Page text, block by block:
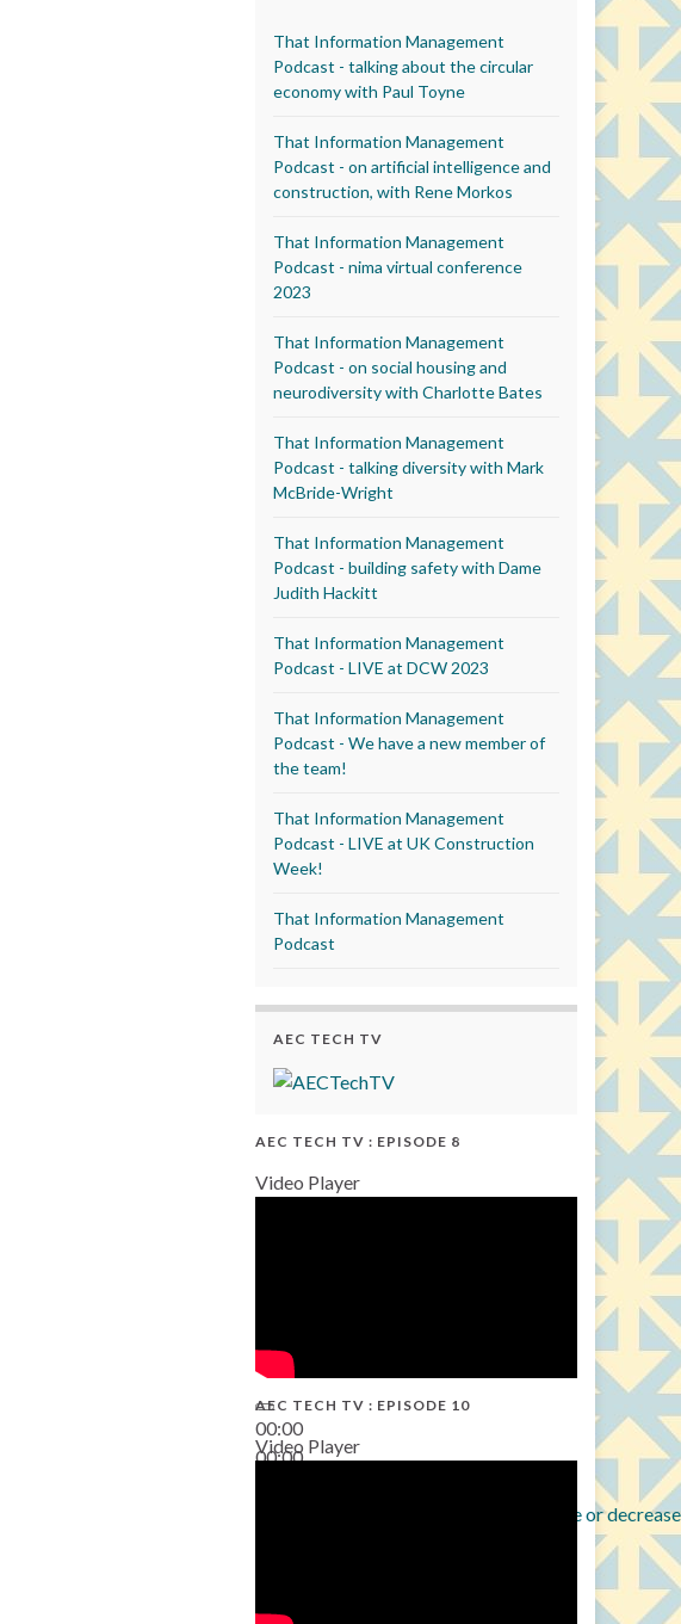
That Information Management
Podcast - talking about the circular
economy with Paul Toyne
That Information Management
Podcast - on artificial intelligence and
construction, with Rene Morkos
That Information Management
Podcast - nima virtual conference
2023
That Information Management
Podcast - on social housing and
neurodiversity with Charlotte Bates
That Information Management
Podcast - talking diversity with Mark
McBride-Wright
That Information Management
Podcast - building safety with Dame
Judith Hackitt
That Information Management
Podcast - LIVE at DCW 2023
That Information Management
Podcast - We have a new member of
the team!
That Information Management
Podcast - LIVE at UK Construction
Week!
That Information Management
Podcast
AEC TECH TV
AEC TECH TV : EPISODE 8
Video Player
00:00
00:00
Use Up/Down Arrow keys to increase or
AEC TECH TV : EPISODE 10
Video Player